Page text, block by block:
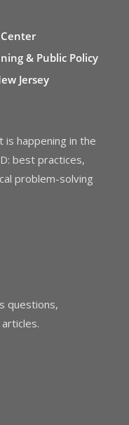
& Public Policy
Jersey
is happening in the
best practices,
problem-solving
questions,